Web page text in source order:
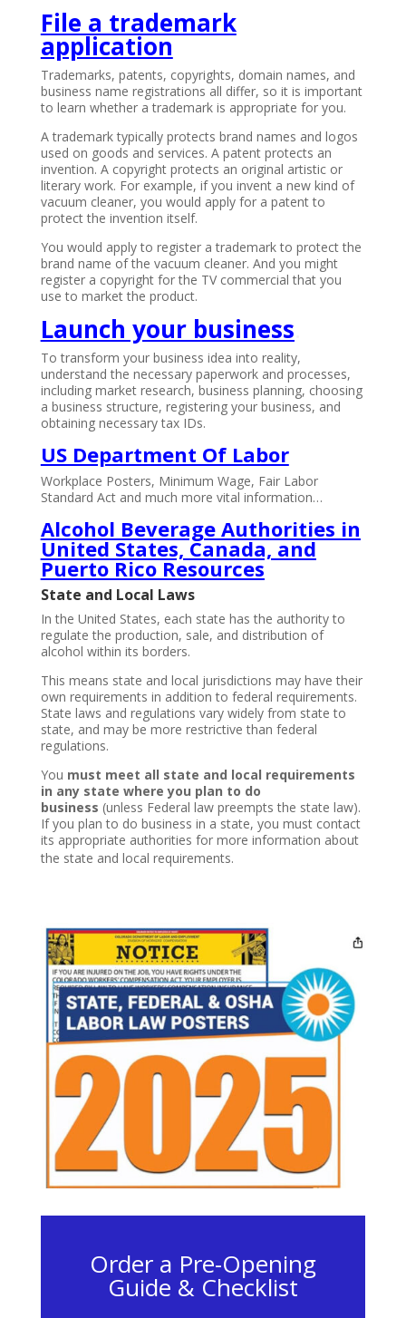
File a trademark
application
Trademarks, patents, copyrights, domain names, and
business name registrations all differ, so it is important
to learn whether a trademark is appropriate for you.
A trademark typically protects brand names and logos
used on goods and services. A patent protects an
invention. A copyright protects an original artistic or
literary work. For example, if you invent a new kind of
vacuum cleaner, you would apply for a patent to
protect the invention itself.
You would apply to register a trademark to protect the
brand name of the vacuum cleaner. And you might
register a copyright for the TV commercial that you
use to market the product.
Launch your business
To transform your business idea into reality,
understand the necessary paperwork and processes,
including market research, business planning, choosing
a business structure, registering your business, and
obtaining necessary tax IDs.
US Department Of Labor
Workplace Posters, Minimum Wage, Fair Labor
Standard Act and much more vital information…
Alcohol Beverage Authorities in
United States, Canada, and
Puerto Rico Resources
State and Local Laws
In the United States, each state has the authority to
regulate the production, sale, and distribution of
alcohol within its borders.
This means state and local jurisdictions may have their
own requirements in addition to federal requirements.
State laws and regulations vary widely from state to
state, and may be more restrictive than federal
regulations.
You must meet all state and local requirements
in any state where you plan to do
business (unless Federal law preempts the state law).
If you plan to do business in a state, you must contact
its appropriate authorities for more information about
the state and local requirements.
Order a Pre-Opening
Guide & Checklist